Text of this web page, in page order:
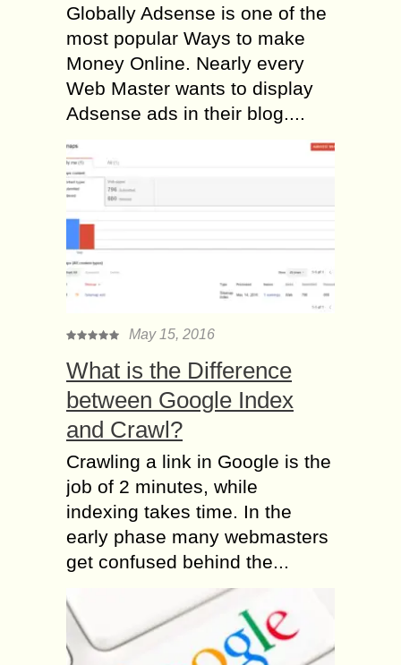
Globally Adsense is one of the
most popular Ways to make
Money Online. Nearly every
Web Master wants to display
Adsense ads in their blog....
May 15, 2016
What is the Difference
between Google Index
and Crawl?
Crawling a link in Google is the
job of 2 minutes, while
indexing takes time. In the
early phase many webmasters
get confused behind the...